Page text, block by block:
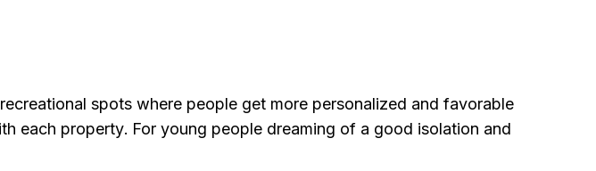
spots where people get more personalized and favorable
each property. For young people dreaming of a good isolation and